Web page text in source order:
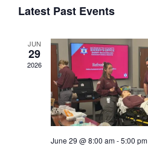
e
lLatest Past Events
JUN
29
2026
June 29 @ 8:00 am-5:00 pm